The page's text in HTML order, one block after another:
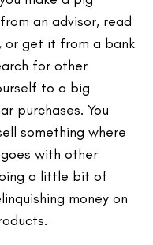
an advisor, read
or get it from a bank
for other
to a big
purchases. You
something where
with other
a little bit of
money on